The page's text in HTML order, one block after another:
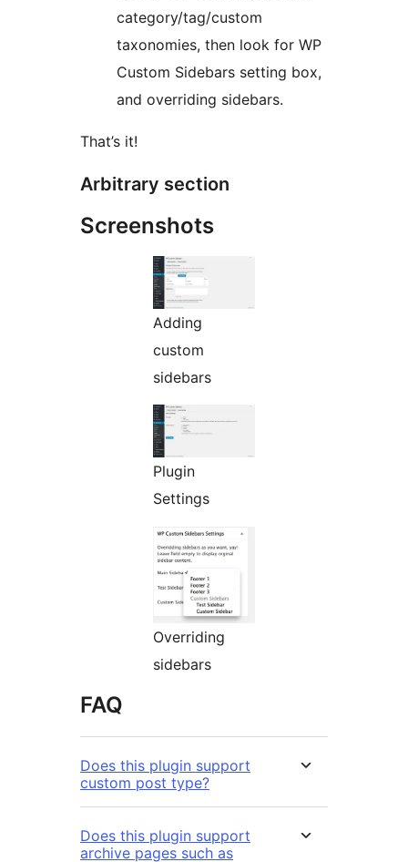
category/tag/custom
taxonomies, then look for WP
Custom Sidebars setting box,
and overriding sidebars.
That’s it!
Arbitrary section
Screenshots
Adding
custom
sidebars
Plugin
Settings
Overriding
sidebars
FAQ
Does this plugin support
custom post type?
Does this plugin support
archive pages such as